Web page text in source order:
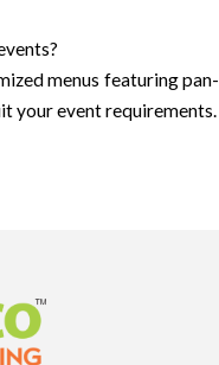
menus featuring pan-
your event requirements.